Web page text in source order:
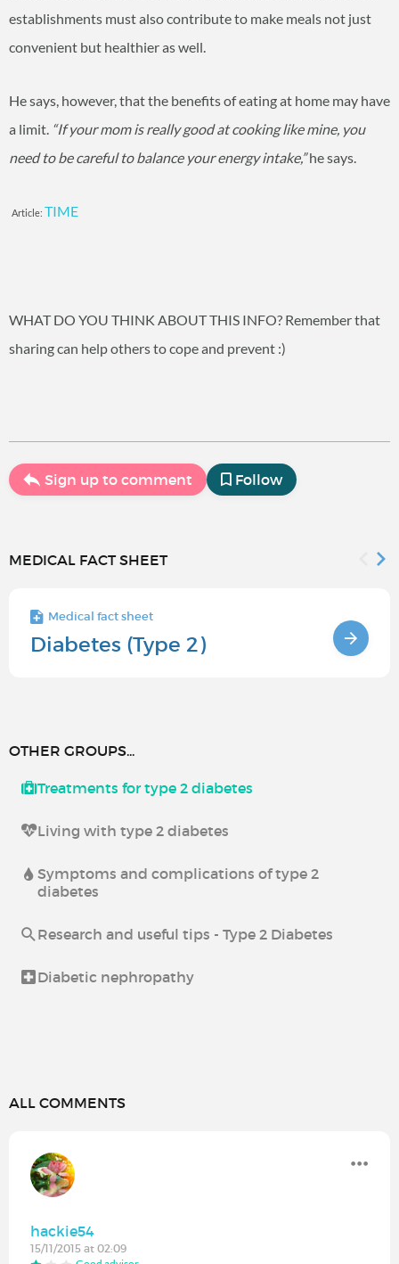
establishments must also contribute to make meals not just
convenient but healthier as well.
He says, however, that the benefits of eating at home may have
a limit. “If your mom is really good at cooking like mine, you
need to be careful to balance your energy intake,”he says.
Article: TIME
WHAT DO YOU THINK ABOUT THIS INFO? Remember that
sharing can help others to cope and prevent :)
Sign up to comment Follow
MEDICAL FACT SHEET
Medical fact sheet
Diabetes (Type 2)
OTHER GROUPS...
Treatments for type 2 diabetes
Living with type 2 diabetes
Symptoms and complications of type 2
diabetes
Research and useful tips - Type 2 Diabetes
Diabetic nephropathy
ALL COMMENTS
hackie54
15/11/2015 at 02:09